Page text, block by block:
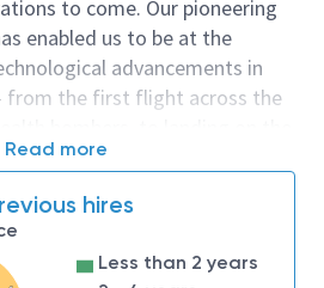
to come. Our pioneering
enabled us to be at the
advancements in
from the first flight across the
who have bold new ideas,
have fun along the way. Our
curiosity, cognitive
your whole self to work — and
Read more
hires
Less than 2 years